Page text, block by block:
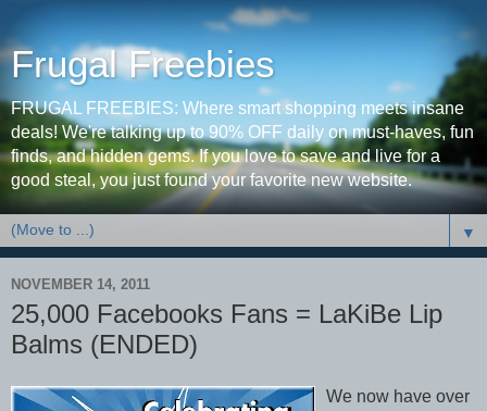
Frugal Freebies
FRUGAL FREEBIES: Where smart shopping meets insane
deals! We're talking up to 90% OFF daily on must-haves, fun
finds, and hidden gems. If you love to save and live for a
good steal, you just found your favorite new website.
▼
NOVEMBER 14, 2011
25,000 Facebooks Fans = LaKiBe Lip
Balms (ENDED)
We now have over